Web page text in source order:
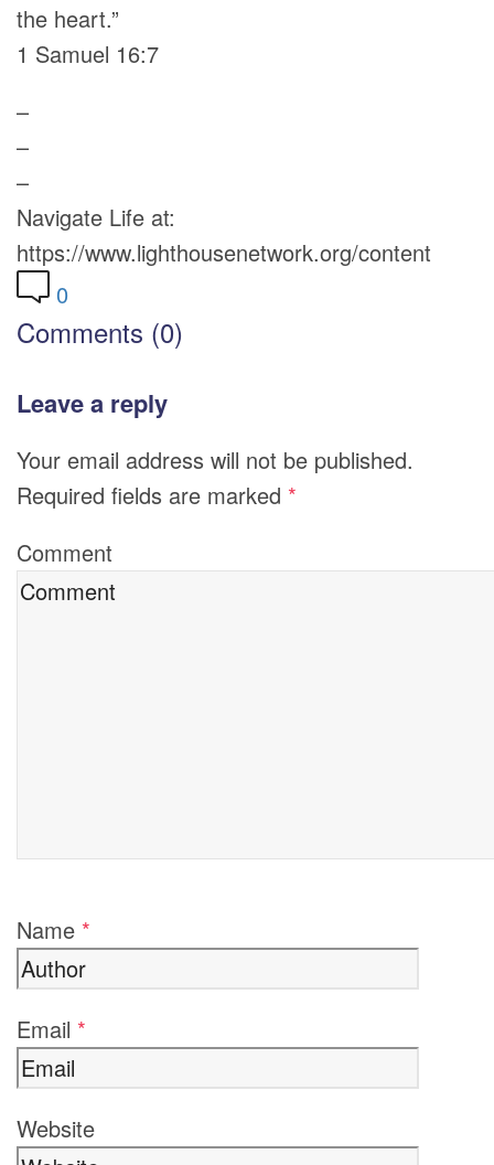
the heart.”
1 Samuel 16:7
–
–
–
Navigate Life at:
https://www.lighthousenetwork.org/content
0
Comments (0)
Leave a reply
Your email address will not be published.
Required fields are marked *
Comment
Name *
Email *
Website